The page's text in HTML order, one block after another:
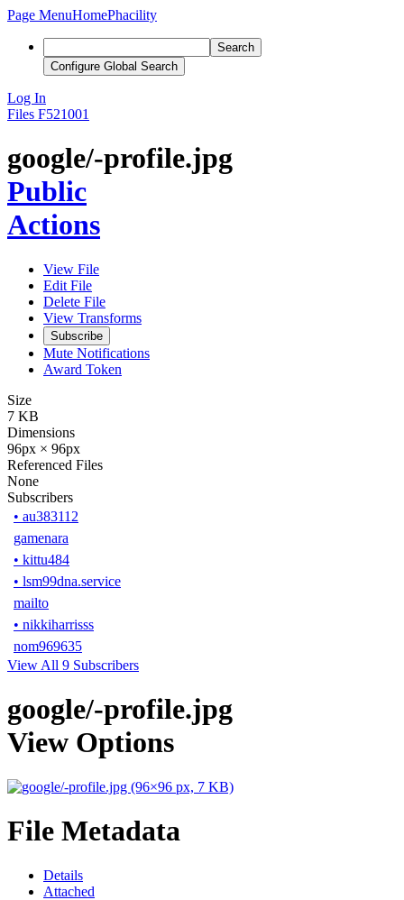
Page MenuHomePhacility
Search
Configure Global Search
Log In
Files F521001
google/-profile.jpg
Public
Actions
View File
Edit File
Delete File
View Transforms
Subscribe
Mute Notifications
Award Token
Size
7 KB
Dimensions
96px × 96px
Referenced Files
None
Subscribers
• au383112
gamenara
• kittu484
• lsm99dna.service
mailto
• nikkiharrisss
nom969635
View All 9 Subscribers
google/-profile.jpg
View Options
File Metadata
Details
Attached